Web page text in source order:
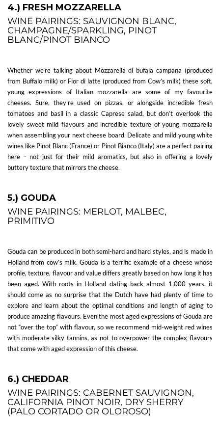
4.) FRESH MOZZARELLA
WINE PAIRINGS: SAUVIGNON BLANC,
CHAMPAGNE/SPARKLING, PINOT
BLANC/PINOT BIANCO
Whether we’re talking about Mozzarella di bufala campana (produced
from Buffalo milk) or Fior di latte (produced from Cow’s milk) these soft,
young expressions of Italian mozzarella are some of my favourite
cheeses. Sure, they’re used on pizzas, or alongside incredible fresh
tomatoes and basil in a classic Caprese salad, but don’t overlook the
lovely sweet mild flavours and incredible texture of young mozzarella
when assembling your next cheese board. Delicate and mild young white
wines like Pinot Blanc (France) or Pinot Bianco (Italy) are a perfect pairing
here – not just for their mild aromatics, but also in offering a lovely
buttery texture that mirrors the cheese.
5.) GOUDA
WINE PAIRINGS: MERLOT, MALBEC,
PRIMITIVO
Gouda can be produced in both semi-hard and hard styles, and is made in
Holland from cow’s milk. Gouda is a terrific example of a cheese whose
profile, texture, flavour and value differs greatly based on how long it has
been aged. With roots in Holland dating back almost 1,000 years, it
should come as no surprise that the Dutch have had plenty of time to
explore and learn about the optimal conditions and length of aging to
produce amazing flavours. Even the most aged expressions of Gouda are
not “over the top” with flavour, so we recommend mid-weight red wines
with moderate silky tannins, as not to overpower the complex flavours
that come with aged expression of this cheese.
6.) CHEDDAR
WINE PAIRINGS: CABERNET SAUVIGNON,
CALIFORNIA PINOT NOIR, DRY SHERRY
(PALO CORTADO OR OLOROSO)